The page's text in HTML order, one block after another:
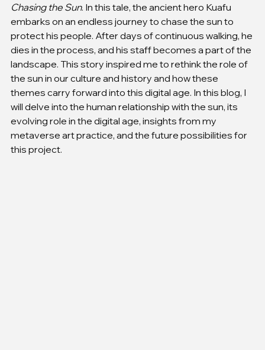
Chasing the Sun. In this tale, the ancient hero Kuafu
embarks on an endless journey to chase the sun to
protect his people. After days of continuous walking, he
dies in the process, and his staff becomes a part of the
landscape. This story inspired me to rethink the role of
the sun in our culture and history and how these
themes carry forward into this digital age. In this blog, I
will delve into the human relationship with the sun, its
evolving role in the digital age, insights from my
metaverse art practice, and the future possibilities for
this project.